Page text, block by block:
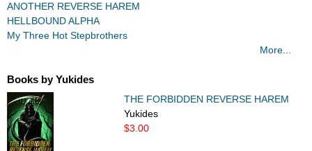
ANOTHER REVERSE HAREM
HELLBOUND ALPHA
My Three Hot Stepbrothers
More...
Books by Yukides
THE FORBIDDEN REVERSE HAREM
Yukides
$3.00